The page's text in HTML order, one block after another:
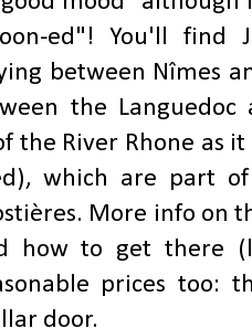
ed"! You'll find
between Nîmes
the Languedoc
the River Rhone as
which are part
More info on
how to get there
prices too:
door.